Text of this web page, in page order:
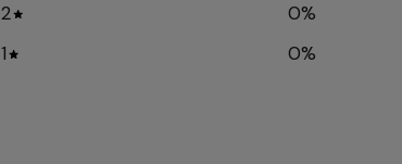
2
0%
1
0%